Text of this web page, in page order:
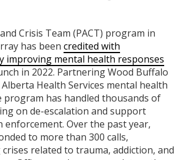
Crisis Team (PACT) program in
has been credited with
improving mental health responses
in 2022. Partnering Wood Buffalo
Alberta Health Services mental health
program has handled thousands of
on de-escalation and support
enforcement. Over the past year,
to more than 300 calls,
related to trauma, addiction, and